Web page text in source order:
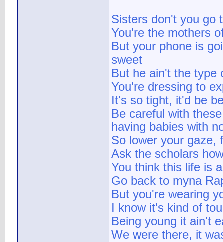
Sisters don't you go
You're the mothers
But your phone is
sweet
But he ain't the type
You're dressing to
It's so tight, it'd be
Be careful with
having babies with
So lower your gaze,
Ask the scholars
You think this life is
Go back to myna
But you're wearing
I know it's kind of
Being young it ain't
We were there, it